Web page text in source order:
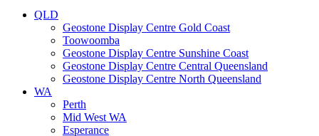
QLD
Geostone Display Centre Gold Coast
Toowoomba
Geostone Display Centre Sunshine Coast
Geostone Display Centre Central Queensland
Geostone Display Centre North Queensland
WA
Perth
Mid West WA
Esperance